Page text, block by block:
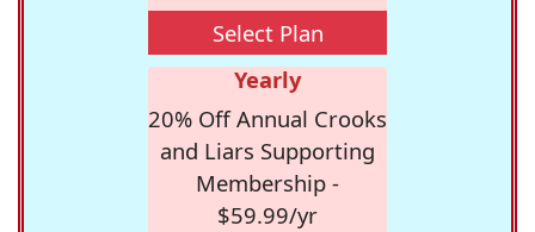
Select Plan
Yearly
20% Off Annual Crooks
and Liars Supporting
Membership -
$59.99/yr